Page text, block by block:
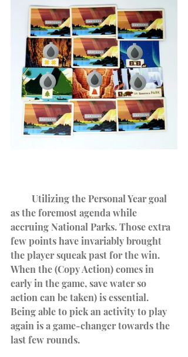
as the foremost agenda while
accruing National Parks. Those extra
few points have invariably brought
the player squeak past for the win.
When the (Copy Action) comes in
early in the game, save water so
action can be taken) is essential.
Being able to pick an activity to play
again is a game-changer towards the
last few rounds.